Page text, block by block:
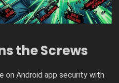
the Screws
on Android app security with